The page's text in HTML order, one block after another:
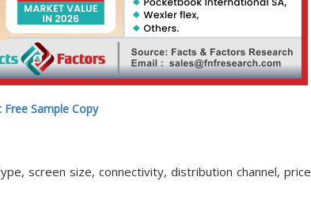
Free Sample Copy
screen size, connectivity, distribution channel, price